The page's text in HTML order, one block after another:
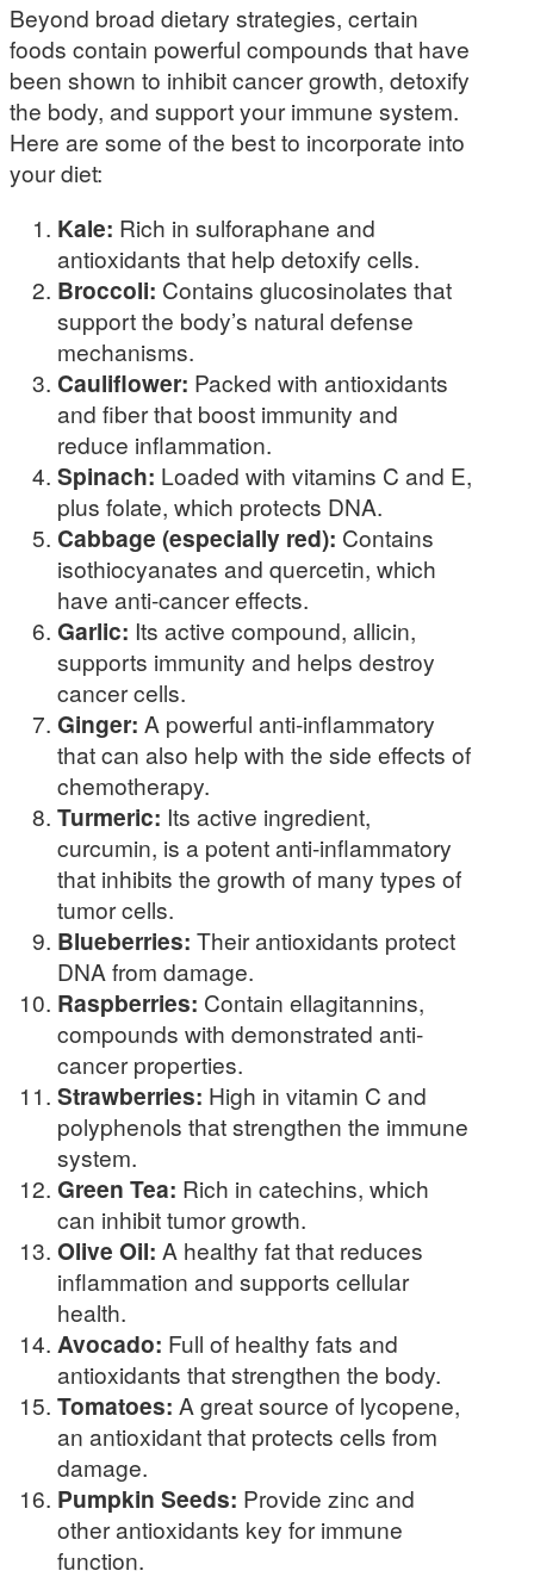
Beyond broad dietary strategies, certain
foods contain powerful compounds that have
been shown to inhibit cancer growth, detoxify
the body, and support your immune system.
Here are some of the best to incorporate into
your diet:
Kale: Rich in sulforaphane and
antioxidants that help detoxify cells.
Broccoli: Contains glucosinolates that
support the body’s natural defense
mechanisms.
Cauliflower: Packed with antioxidants
and fiber that boost immunity and
reduce inflammation.
Spinach: Loaded with vitamins C and E,
plus folate, which protects DNA.
Cabbage (especially red): Contains
isothiocyanates and quercetin, which
have anti-cancer effects.
Garlic: Its active compound, allicin,
supports immunity and helps destroy
cancer cells.
Ginger: A powerful anti-inflammatory
that can also help with the side effects of
chemotherapy.
Turmeric: Its active ingredient,
curcumin, is a potent anti-inflammatory
that inhibits the growth of many types of
tumor cells.
Blueberries: Their antioxidants protect
DNA from damage.
Raspberries: Contain ellagitannins,
compounds with demonstrated anti-
cancer properties.
Strawberries: High in vitamin C and
polyphenols that strengthen the immune
system.
Green Tea: Rich in catechins, which
can inhibit tumor growth.
Olive Oil: A healthy fat that reduces
inflammation and supports cellular
health.
Avocado: Full of healthy fats and
antioxidants that strengthen the body.
Tomatoes: A great source of lycopene,
an antioxidant that protects cells from
damage.
Pumpkin Seeds: Provide zinc and
other antioxidants key for immune
function.